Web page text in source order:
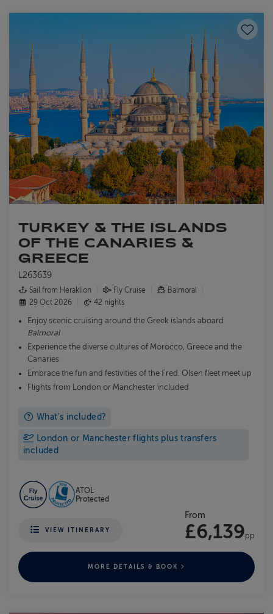
Save
TURKEY & THE ISLANDS
OF THE CANARIES &
GREECE
L263639
Sail from Heraklion Fly Cruise
Balmoral
29 Oct 2026
42 nights
Enjoy scenic cruising around the Greek islands aboard
Balmoral
Experience the diverse cultures of Morocco, Greece and the
Canaries
Embrace the fun and festivities of the Fred. Olsen fleet meet up
Flights from London or Manchester included
What's included?
London or Manchester flights plus transfers
included
ATOL
Protected
VIEW ITINERARY
From
£6,139pp
MORE DETAILS & BOOK